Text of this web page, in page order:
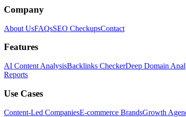
Company
About UsFAQsSEO CheckupsContact
Features
AI Content AnalysisBacklinks CheckerDeep Domain
Reports
Use Cases
Content-Led CompaniesE-commerce BrandsGrowth